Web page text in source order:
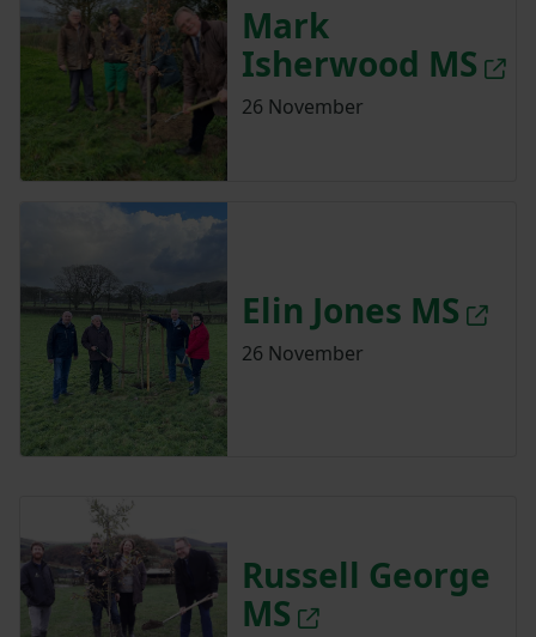
Mark
Isherwood MS
26 November
Elin Jones MS
26 November
Russell George
MS